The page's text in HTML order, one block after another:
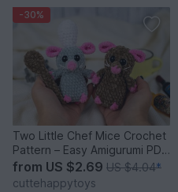
-30%
Two Little Chef Mice Crochet
Pattern – Easy Amigurumi PDF
Tutorial
from US $2.69 US $4.04*
cuttehappytoys